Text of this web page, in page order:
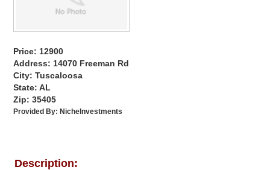
Price: 12900
Address: 14070 Freeman Rd
City: Tuscaloosa
State: AL
Zip: 35405
Provided By:NicheInvestments
Description: